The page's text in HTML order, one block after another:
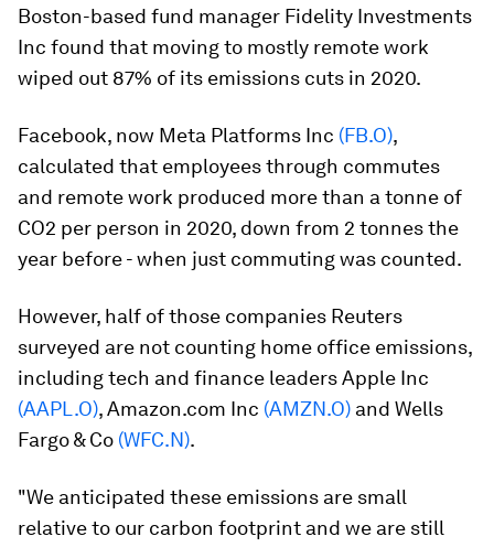
Boston-based fund manager Fidelity Investments
Inc found that moving to mostly remote work
wiped out 87% of its emissions cuts in 2020.
Facebook, now Meta Platforms Inc (FB.O),
calculated that employees through commutes
and remote work produced more than a tonne of
CO2 per person in 2020, down from 2 tonnes the
year before - when just commuting was counted.
However, half of those companies Reuters
surveyed are not counting home office emissions,
including tech and finance leaders Apple Inc
(AAPL.O), Amazon.com Inc (AMZN.O) and Wells
Fargo & Co (WFC.N).
"We anticipated these emissions are small
relative to our carbon footprint and we are still